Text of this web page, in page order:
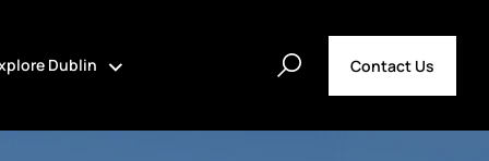
Dublin Contact Us